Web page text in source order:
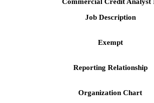
Job Description
Exempt
Reporting Relationship
Organization Chart